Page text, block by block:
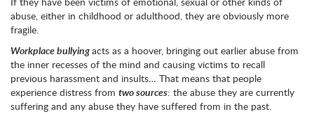
abuse, either in childhood or adulthood, they are obviously more
fragile.
Workplace bullyingacts as a hoover, bringing out earlier abuse from
the inner recesses of the mind and causing victims to recall
previous harassment and insults… That means that people
experience distress from two sources: the abuse they are currently
suffering and any abuse they have suffered from in the past.